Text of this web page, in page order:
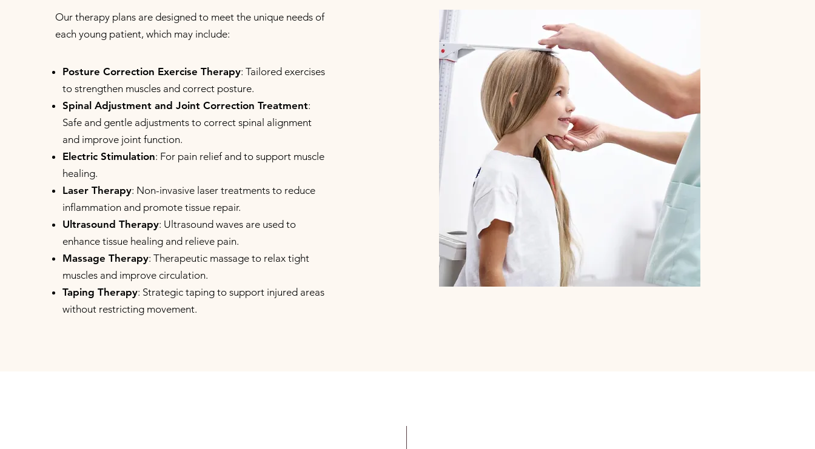
Our therapy plans are designed to meet the unique needs of
each young patient, which may include:
Posture Correction Exercise Therapy: Tailored exercises
to strengthen muscles and correct posture.
Spinal Adjustment and Joint Correction Treatment:
Safe and gentle adjustments to correct spinal alignment
and improve joint function.
Electric Stimulation: For pain relief and to support muscle
healing.
Laser Therapy: Non-invasive laser treatments to reduce
inflammation and promote tissue repair.
Ultrasound Therapy: Ultrasound waves are used to
enhance tissue healing and relieve pain.
Massage Therapy: Therapeutic massage to relax tight
muscles and improve circulation.
Taping Therapy: Strategic taping to support injured areas
without restricting movement.